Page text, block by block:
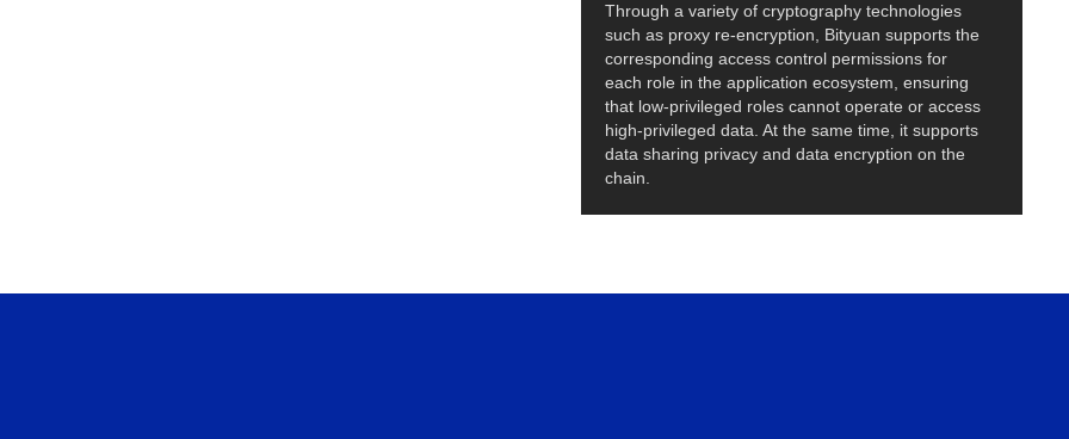
Through a variety of cryptography technologies
such as proxy re-encryption, Bityuan supports the
corresponding access control permissions for
each role in the application ecosystem, ensuring
that low-privileged roles cannot operate or access
high-privileged data. At the same time, it supports
data sharing privacy and data encryption on the
chain.